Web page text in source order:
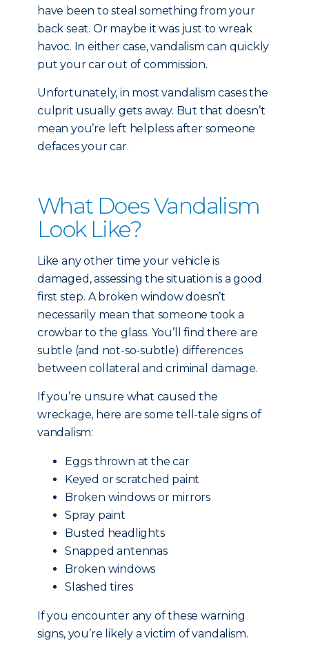
have been to steal something from your
back seat. Or maybe it was just to wreak
havoc. In either case, vandalism can quickly
put your car out of commission.
Unfortunately, in most vandalism cases the
culprit usually gets away. But that doesn’t
mean you’re left helpless after someone
defaces your car.
What Does Vandalism
Look Like?
Like any other time your vehicle is
damaged, assessing the situation is a good
first step. A broken window doesn’t
necessarily mean that someone took a
crowbar to the glass. You’ll find there are
subtle (and not-so-subtle) differences
between collateral and criminal damage.
If you’re unsure what caused the
wreckage, here are some tell-tale signs of
vandalism:
Eggs thrown at the car
Keyed or scratched paint
Broken windows or mirrors
Spray paint
Busted headlights
Snapped antennas
Broken windows
Slashed tires
If you encounter any of these warning
signs, you’re likely a victim of vandalism.